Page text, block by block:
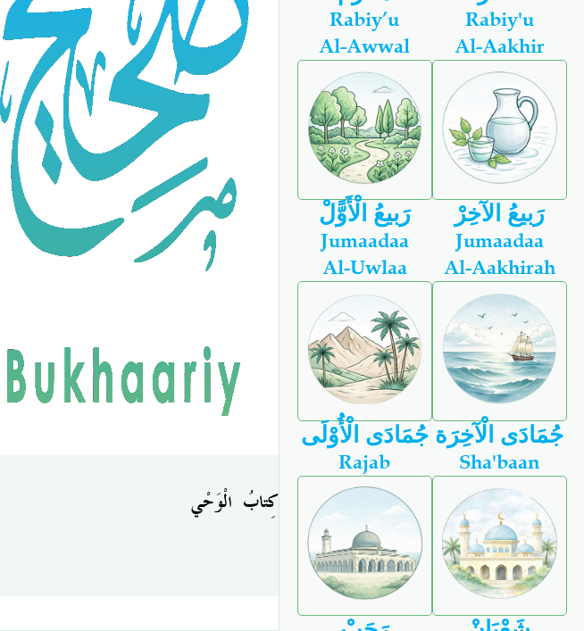
كِتابُ الْوَحْي
Rabiy’u
Al-Awwal
رَبيعُ الْأَوًّلْ
Rabiy'u
Al-Aakhir
رَبيعُ الآخِرْ
Jumaadaa
Al-Uwlaa
جُمَادَى الْأُوْلَى
Jumaadaa
Al-Aakhirah
جُمَادَى الْآخِرَة
Rajab Sha'baan